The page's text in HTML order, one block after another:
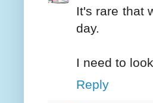
It's rare that
day.
I need to
Reply